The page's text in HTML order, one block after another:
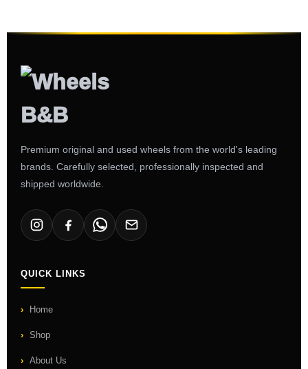
Premium original and used wheels from the world's leading
brands. Carefully selected, professionally inspected and
shipped worldwide.
QUICK LINKS
Home
Shop
About Us